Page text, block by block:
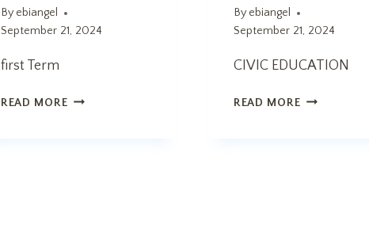
By ebiangel
September 21, 2024
first Term
READ MORESS1
By ebiangel
September 21, 2024
CIVIC EDUCATION
READ MORESS